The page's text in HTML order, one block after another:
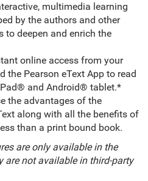
multimedia learning
by the authors and other
to deepen and enrich the
online access from your
the Pearson eText App to read
and Android® tablet.*
the advantages of the
along with all the benefits of
than a print bound book.
are only available in the
are not available in third-party